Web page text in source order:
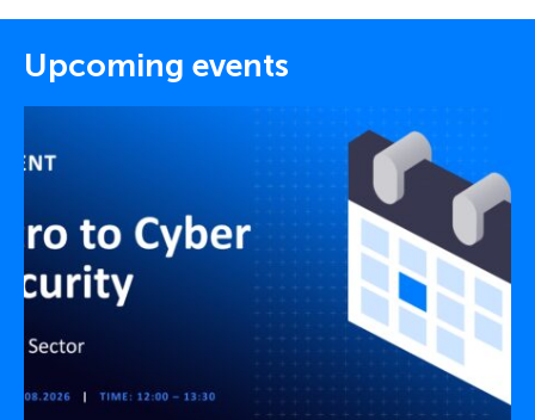
Upcoming events